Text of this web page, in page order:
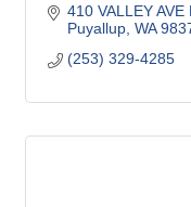
410 VALLEY AVE
Puyallup WA
(253) 329-4285